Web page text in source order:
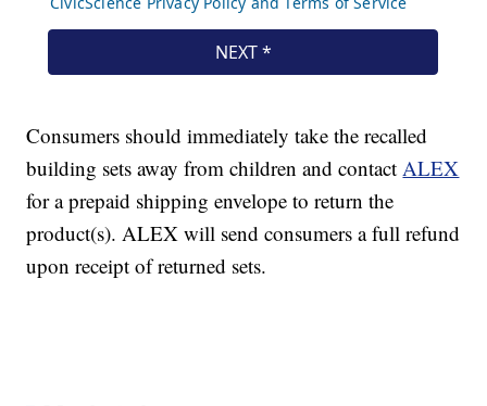
Consumers should immediately take the recalled
building sets away from children and contactALEX
for a prepaid shipping envelope to return the
product(s). ALEX will send consumers a full refund
upon receipt of returned sets.